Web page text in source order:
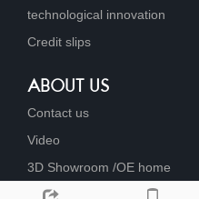
technological innovation
Credit slips
ABOUT US
Contact us
Video
3D Showroom /OE home